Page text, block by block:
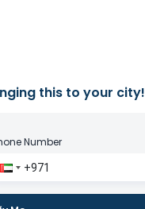
this to your city!
Number